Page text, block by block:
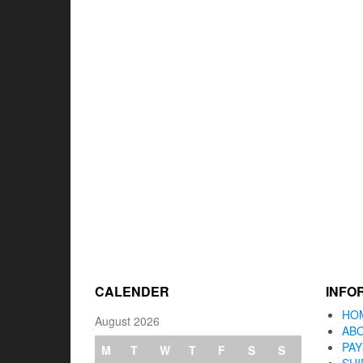
CALENDER
August 2026
M
T W T F S S